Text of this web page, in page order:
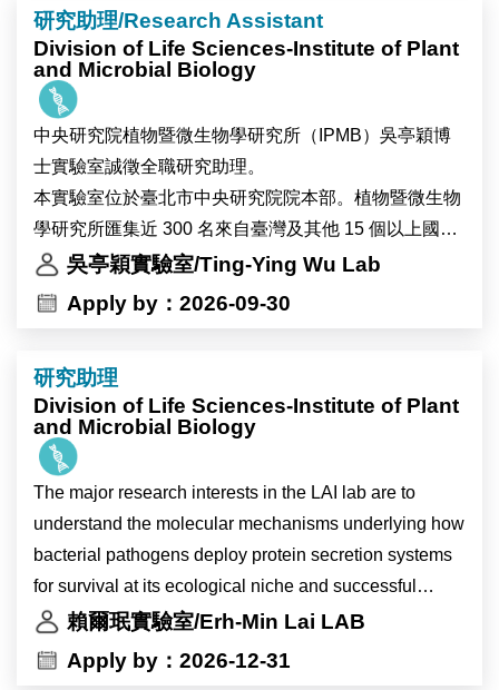
methodology, computational social science, text
mining, and data science.
As Taiwan’s premier research institution, Academia
Sinica offers a collaborative and dynamic academic
environment. The Center provides access to high-
quality survey, digital, and administrative datasets,
alongside extensive opportunities for cross-disciplinary
collaboration to support innovative empirical research.
研究助理/Research Assistant
Division of Life Sciences-Institute of Plant
and Microbial Biology
中央研究院植物暨微生物學研究所（IPMB）吳亭穎博
士實驗室誠徵全職研究助理。
本實驗室位於臺北市中央研究院院本部。植物暨微生物
學研究所匯集近 300 名來自臺灣及其他 15 個以上國家
的研究人員與工作人員，並設有細胞生物學、顯微影
像、高效能運算及多體學分析等先進核心設施，提供完
善的跨領域研究環境。實驗室重視團隊合作與跨領域交
錄取者將參與植物與環境交互作用相關研究，主要以地
錢（Marchantia）、阿拉伯芥（Arabidopsis）及可能包
含大豆等植物為研究材料，探討植物在熱逆境及全球暖
化相關環境變化下的生理與分子反應，以及高海拔作物
生理時鐘受環境變化影響的調控機制。主要工作內容包
本研究計畫將與比利時 Ive De Smet 博士及 Devang
Mehta 博士的研究團隊合作進行。
The laboratory of Dr. Ting-Ying Wu at the Institute of
Plant and Microbial Biology (IPMB), Academia Sinica,
吳亭穎實驗室/Ting-Ying Wu Lab
Apply by：2026-09-30
研究助理
Division of Life Sciences-Institute of Plant
and Microbial Biology
The major research interests in the LAI lab are to
understand the molecular mechanisms underlying how
bacterial pathogens deploy protein secretion systems
for survival at its ecological niche and successful
infection inside the plant host. We study the
mechanistic and biological insights of the two major
protein secretion nanomachines, type IV and type VI
賴爾珉實驗室/Erh-Min Lai LAB
Apply by：2026-12-31